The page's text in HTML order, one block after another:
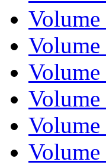
Volume
Volume
Volume
Volume
Volume
Volume